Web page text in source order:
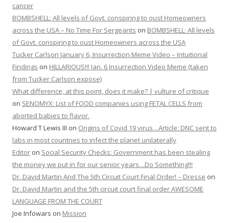
cancer
BOMBSHELL: All levels of Govt. conspiring to oust Homeowners
across the USA – No Time For Sergeants on BOMBSHELL: All levels
of Govt. conspiring to oust Homeowners across the USA
Tucker Carlson January 6, Insurrection Meme Video – Intuitional
Findings on HILLARIOUS!!! Jan. 6 Insurrection Video Meme (taken
from Tucker Carlson expose)
What difference, at this point, does it make? | vulture of critique
on SENOMYX: List of FOOD companies using FETAL CELLS from
aborted babies to flavor.
Howard T Lewis III on Origins of Covid 19 virus…Article: DNC sent to
labs in most countries to infect the planet unilaterally
Editor on Social Security Checks: Government has been stealing
the money we put in for our senior years…Do Something!!!
Dr. David Martin And The 5th Circuit Court Final Order! – Dresse on
Dr. David Martin and the 5th circuit court final order AWESOME
LANGUAGE FROM THE COURT
Joe Infowars on Mission